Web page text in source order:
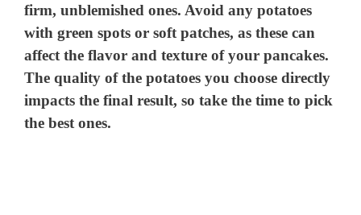
firm, unblemished ones. Avoid any potatoes
with green spots or soft patches, as these can
affect the flavor and texture of your pancakes.
The quality of the potatoes you choose directly
impacts the final result, so take the time to pick
the best ones.